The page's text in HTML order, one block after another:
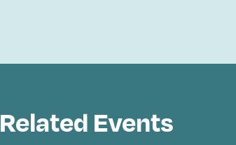
Related Events